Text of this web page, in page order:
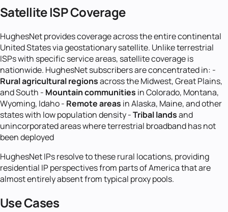
Satellite ISP Coverage
HughesNet provides coverage across the entire continental
United States via geostationary satellite. Unlike terrestrial
ISPs with specific service areas, satellite coverage is
nationwide. HughesNet subscribers are concentrated in: -
Rural agricultural regionsacross the Midwest, Great Plains,
and South - Mountain communities in Colorado, Montana,
Wyoming, Idaho - Remote areas in Alaska, Maine, and other
states with low population density -Tribal landsand
unincorporated areas where terrestrial broadband has not
been deployed
HughesNet IPs resolve to these rural locations, providing
residential IP perspectives from parts of America that are
almost entirely absent from typical proxy pools.
Use Cases